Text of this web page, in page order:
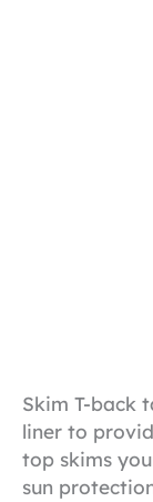
Skim T-back
liner to
top skims
sun